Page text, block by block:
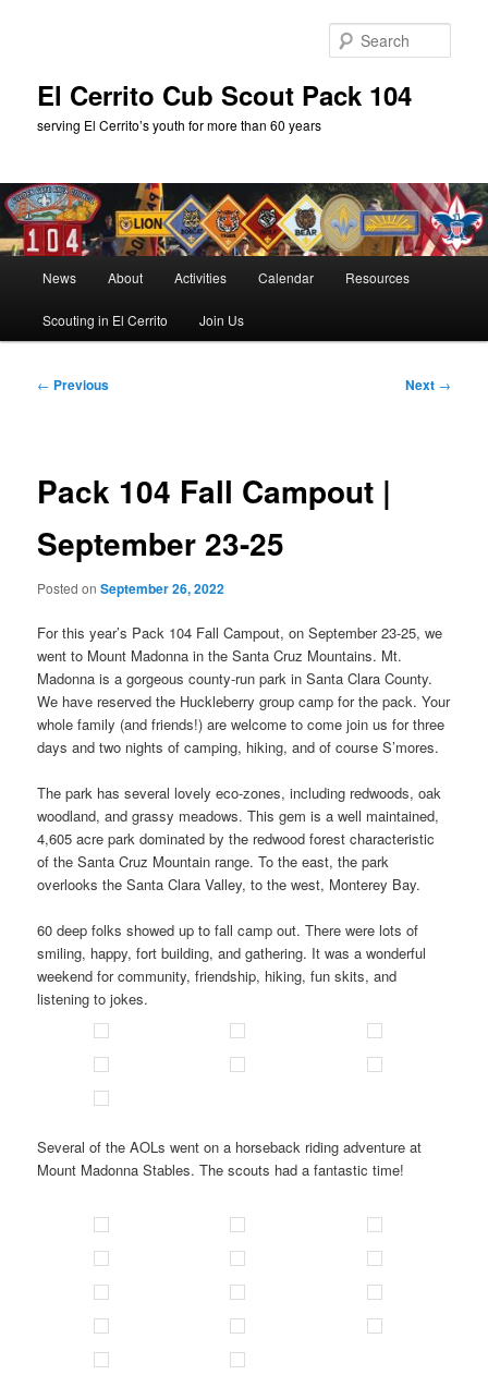
El Cerrito Cub Scout Pack 104
serving El Cerrito’s youth for more than 60 years
News About Activities Calendar Resources
Scouting in El Cerrito Join Us
Post
← Previous Next →
Pack 104 Fall Campout |
September 23-25
Posted onSeptember 26, 2022
For this year’s Pack 104 Fall Campout, on September 23-25, we
went to Mount Madonna in the Santa Cruz Mountains. Mt.
Madonna is a gorgeous county-run park in Santa Clara County.
We have reserved the Huckleberry group camp for the pack. Your
whole family (and friends!) are welcome to come join us for three
days and two nights of camping, hiking, and of course S’mores.
The park has several lovely eco-zones, including redwoods, oak
woodland, and grassy meadows. This gem is a well maintained,
4,605 acre park dominated by the redwood forest characteristic
of the Santa Cruz Mountain range. To the east, the park
overlooks the Santa Clara Valley, to the west, Monterey Bay.
60 deep folks showed up to fall camp out. There were lots of
smiling, happy, fort building, and gathering. It was a wonderful
weekend for community, friendship, hiking, fun skits, and
listening to jokes.
Several of the AOLs went on a horseback riding adventure at
Mount Madonna Stables. The scouts had a fantastic time!